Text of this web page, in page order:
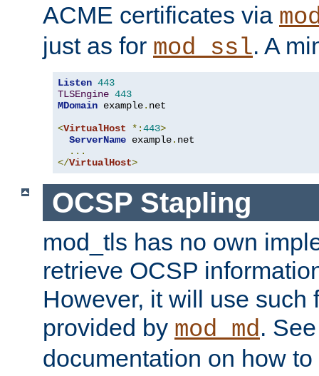
ACME certificates via
just as for mod_ssl. A
Listen 443
TLSEngine 443
MDomain example. net
<VirtualHost *:443>
ServerName example. net
...
</VirtualHost>
OCSP Stapling
mod_tls has no own
retrieve OCSP
However, it will use such
provided by mod_md.
documentation on how